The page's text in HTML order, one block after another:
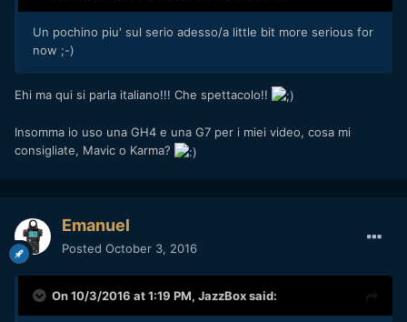
Un pochino piu' sul serio adesso/a little bit more serious for
now ;-)
Ehi ma qui si parla italiano!!! Che spettacolo!!
Insomma io uso una GH4 e una G7 per i miei video, cosa mi
consigliate, Mavic o Karma?
Emanuel
Posted October 3, 2016
On 10/3/2016 at 1:19 PM, JazzBoxsaid: